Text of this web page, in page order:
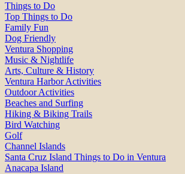
Things to Do
Top Things to Do
Family Fun
Dog Friendly
Ventura Shopping
Music & Nightlife
Arts, Culture & History
Ventura Harbor Activities
Outdoor Activities
Beaches and Surfing
Hiking & Biking Trails
Bird Watching
Golf
Channel Islands
Santa Cruz Island Things to Do in Ventura
Anacapa Island